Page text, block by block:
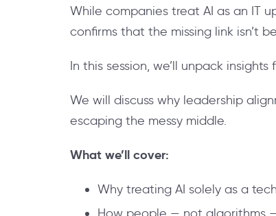
While companies treat AI as an IT
confirms that the missing link isn’t
In this session, we’ll unpack
We will discuss why leadership
escaping the messy middle.
What we’ll cover:
Why treating AI solely as a